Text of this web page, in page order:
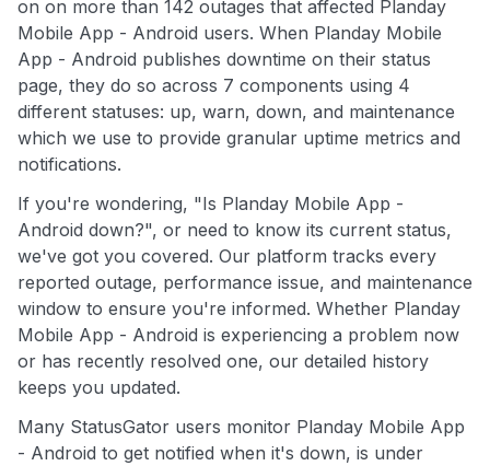
on on more than 142 outages that affected Planday
Mobile App - Android users. When Planday Mobile
App - Android publishes downtime on their status
page, they do so across 7 components using 4
different statuses: up, warn, down, and maintenance
which we use to provide granular uptime metrics and
notifications.
If you're wondering, "Is Planday Mobile App -
Android down?", or need to know its current status,
we've got you covered. Our platform tracks every
reported outage, performance issue, and maintenance
window to ensure you're informed. Whether Planday
Mobile App - Android is experiencing a problem now
or has recently resolved one, our detailed history
keeps you updated.
Many StatusGator users monitor Planday Mobile App
- Android to get notified when it's down, is under